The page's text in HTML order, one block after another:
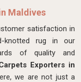
Maldives
satisfaction in
knotted rug in our
of quality and
Exporters in
we are not just a